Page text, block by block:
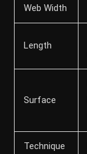
Web Width
Length
Surface
Technique